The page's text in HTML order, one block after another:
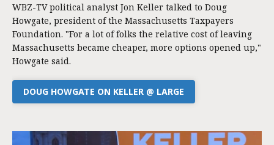
WBZ-TV political analyst Jon Keller talked to Doug
Howgate, president of the Massachusetts Taxpayers
Foundation. "For a lot of folks the relative cost of leaving
Massachusetts became cheaper, more options opened up,"
Howgate said.
DOUG HOWGATE ON KELLER @ LARGE